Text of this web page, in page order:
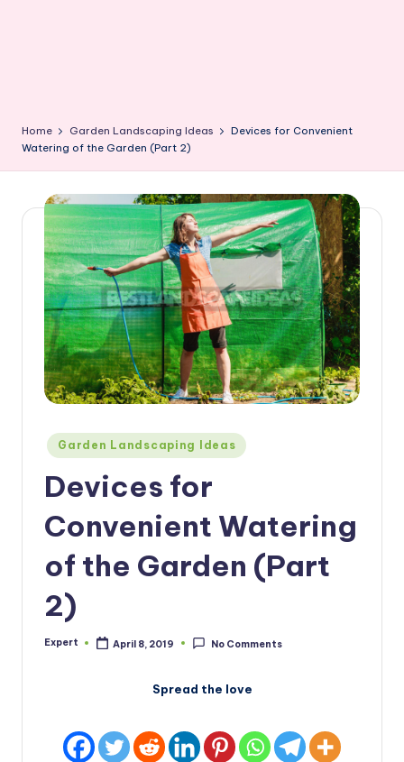
Home Garden Landscaping Ideas
Devices for Convenient
Watering of the Garden (Part 2)
Posted
in
Garden Landscaping Ideas
Devices for
Convenient Watering
of the Garden (Part
2)
Posted
Expert April 8, 2019 No Comments
Spread the love